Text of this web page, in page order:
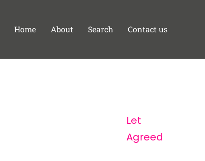
Home About Search Contact us
Let
Agreed